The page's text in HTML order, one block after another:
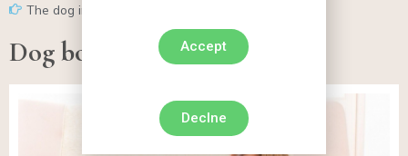
The dog in everyday life
Dog body language
Accept
Declne